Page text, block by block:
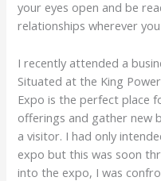
your eyes open and be
relationships wherever
I recently attended a
Situated at the King
Expo is the perfect place
offerings and gather new
a visitor. I had only
expo but this was soon
into the expo, I was